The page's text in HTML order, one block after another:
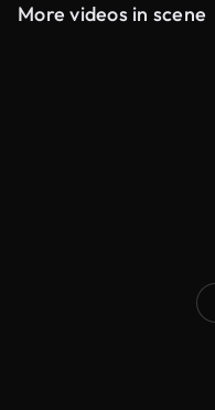
More videos in scene